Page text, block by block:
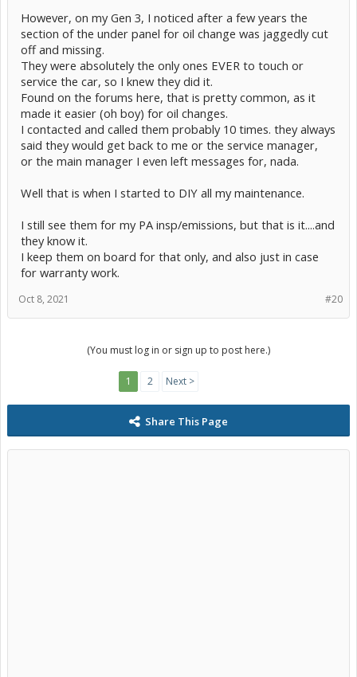
However, on my Gen 3, I noticed after a few years the
section of the under panel for oil change was jaggedly cut
off and missing.
They were absolutely the only ones EVER to touch or
service the car, so I knew they did it.
Found on the forums here, that is pretty common, as it
made it easier (oh boy) for oil changes.
I contacted and called them probably 10 times. they always
said they would get back to me or the service manager,
or the main manager I even left messages for, nada.
Well that is when I started to DIY all my maintenance.
I still see them for my PA insp/emissions, but that is it....and
they know it.
I keep them on board for that only, and also just in case
for warranty work.
#20
Oct 8, 2021
(You must log in or sign up to post here.)
1 2 Next >
Share This Page